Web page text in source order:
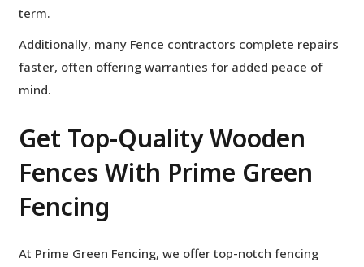
term.
Additionally, many Fence contractors complete repairs
faster, often offering warranties for added peace of
mind.
Get Top-Quality Wooden
Fences With Prime Green
Fencing
At Prime Green Fencing, we offer top-notch fencing